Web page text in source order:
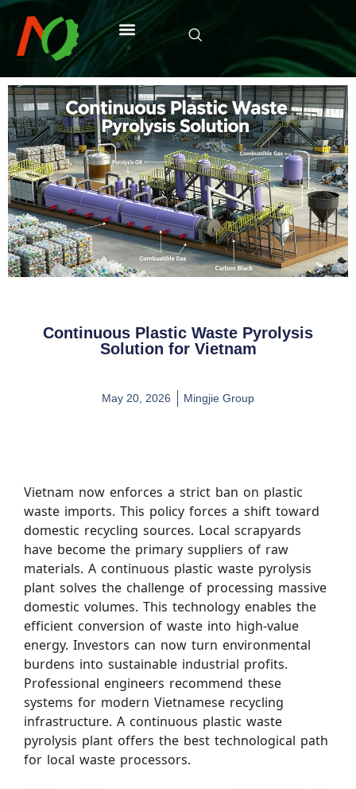
Continuous Plastic Waste Pyrolysis
Solution for Vietnam
May 20, 2026 Mingjie Group
Vietnam now enforces a strict ban on plastic
waste imports. This policy forces a shift toward
domestic recycling sources. Local scrapyards
have become the primary suppliers of raw
materials. A continuous plastic waste pyrolysis
plant solves the challenge of processing massive
domestic volumes. This technology enables the
efficient conversion of waste into high-value
energy. Investors can now turn environmental
burdens into sustainable industrial profits.
Professional engineers recommend these
systems for modern Vietnamese recycling
infrastructure. A continuous plastic waste
pyrolysis plant offers the best technological path
for local waste processors.